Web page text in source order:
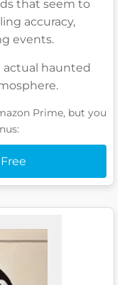
that seem to
accuracy,
events.
actual haunted
Prime, but you